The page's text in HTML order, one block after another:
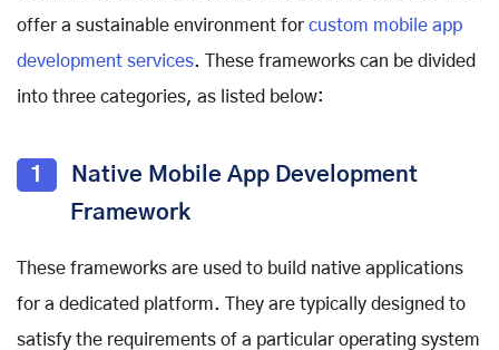
offer a sustainable environment for custom mobile app
development services. These frameworks can be divided
into three categories, as listed below:
1
Native Mobile App Development
Framework
These frameworks are used to build native applications
for a dedicated platform. They are typically designed to
satisfy the requirements of a particular operating system